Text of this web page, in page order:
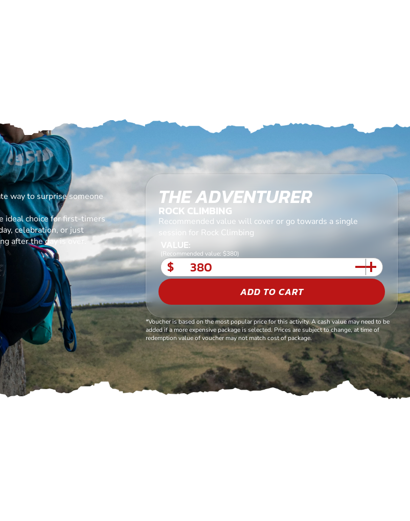
way to surprise someone
ideal choice for first-timers
celebration, or just
after the day is over.
THE ADVENTURER
ROCK CLIMBING
Recommended value will cover or go towards a single
session for Rock Climbing
VALUE:
(Recommended value: $380)
$
ADD TO CART
*Voucher is based on the most popular price for this activity. A cash value may need to be
added if a more expensive package is selected. Prices are subject to change, at time of
redemption value of voucher may not match cost of package.